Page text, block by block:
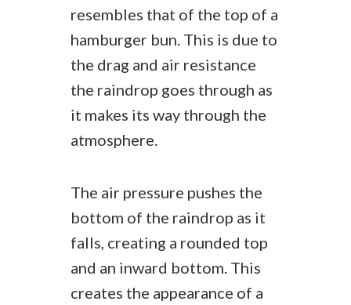
resembles that of the top of a
hamburger bun. This is due to
the drag and air resistance
the raindrop goes through as
it makes its way through the
atmosphere.
The air pressure pushes the
bottom of the raindrop as it
falls, creating a rounded top
and an inward bottom. This
creates the appearance of a